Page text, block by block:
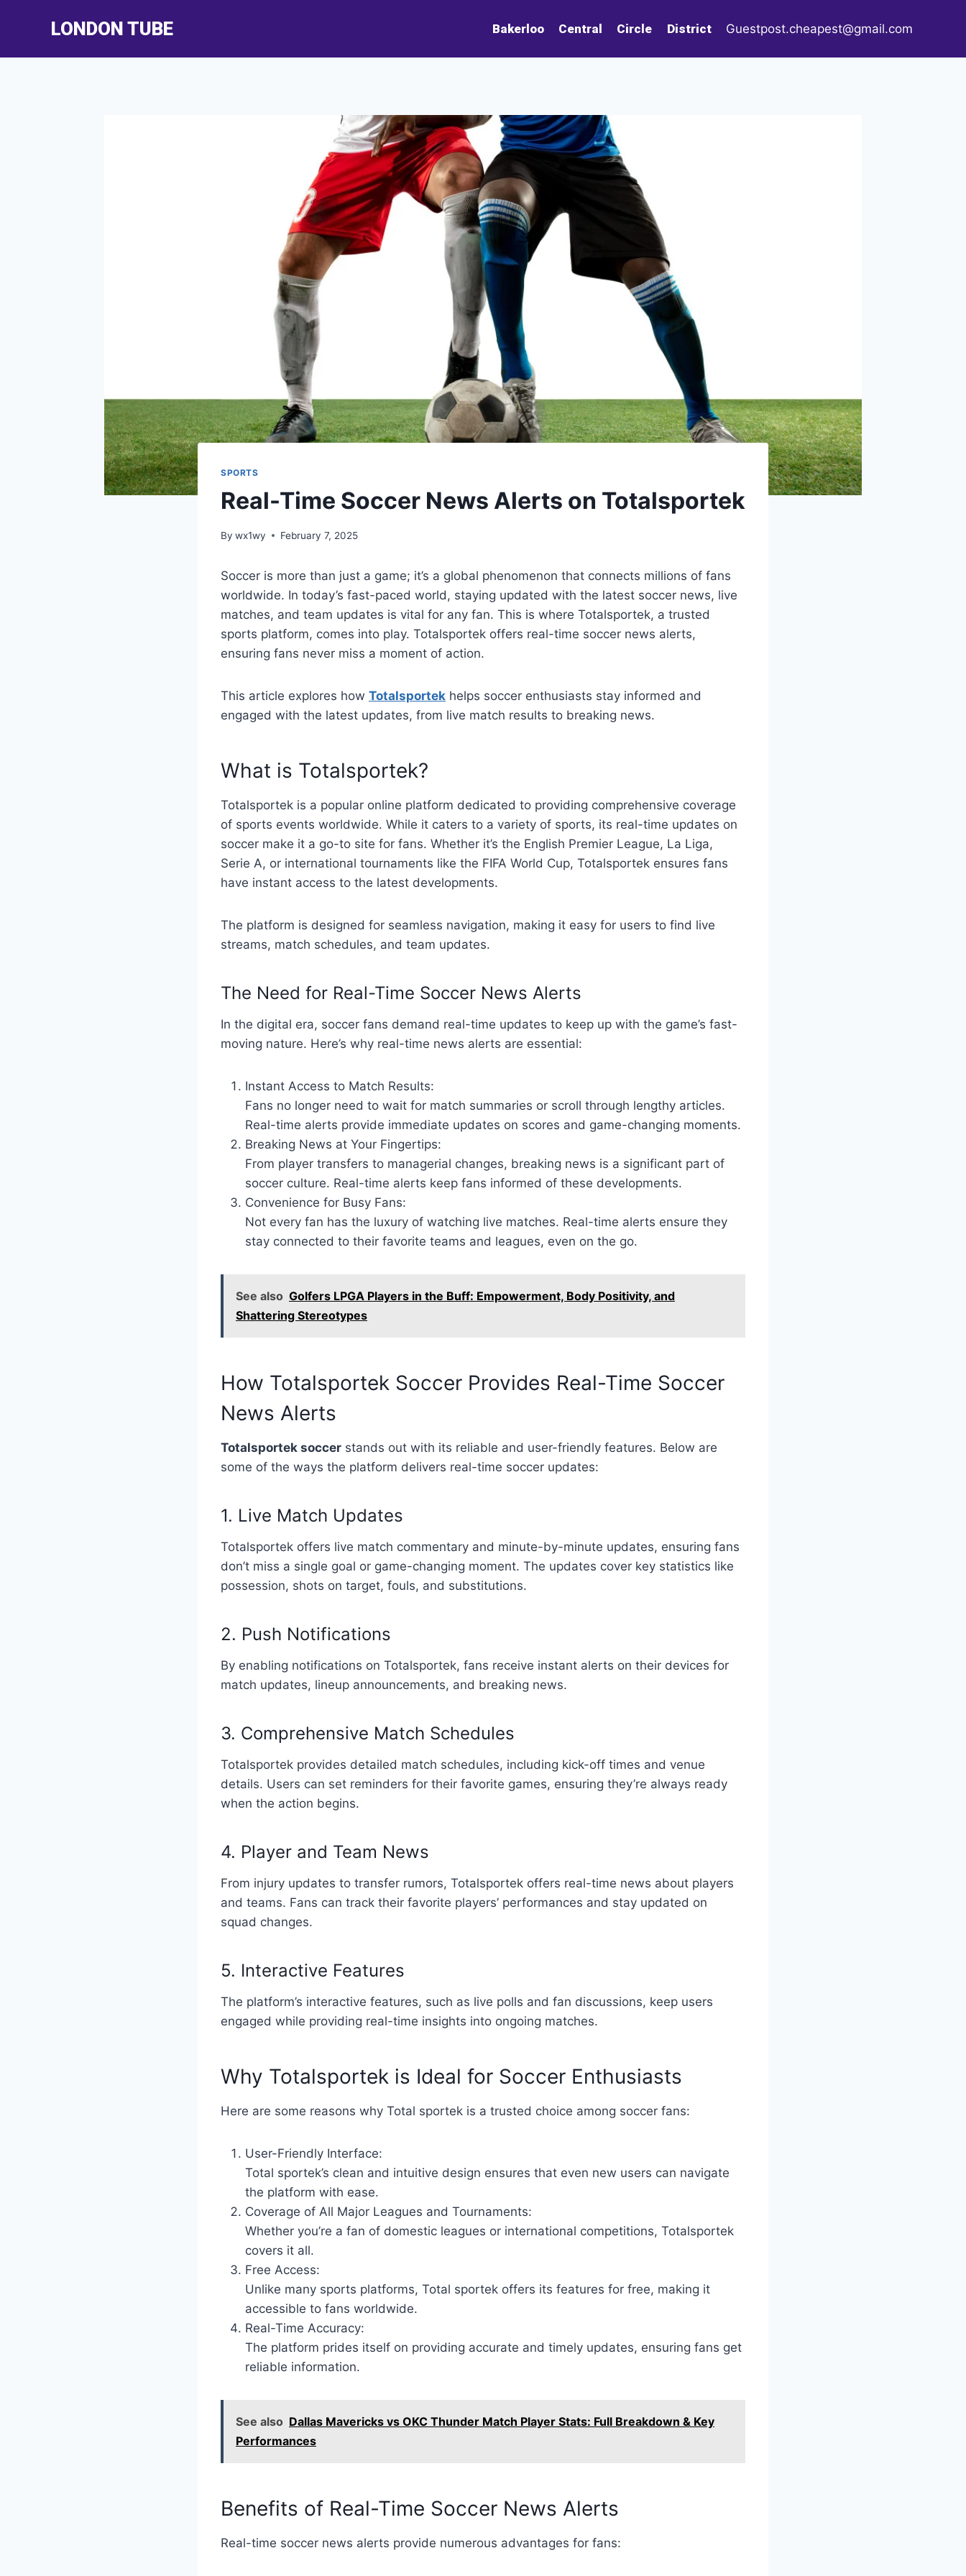
LONDON TUBE Bakerloo Central Circle District Guestpost.cheapest@gmail.com
SPORTS
Real-Time Soccer News Alerts on Totalsportek
By wx1wy February 7, 2025
Soccer is more than just a game; it’s a global phenomenon that connects millions of fans
worldwide. In today’s fast-paced world, staying updated with the latest soccer news, live
matches, and team updates is vital for any fan. This is where Totalsportek, a trusted
sports platform, comes into play. Totalsportek offers real-time soccer news alerts,
ensuring fans never miss a moment of action.
This article explores how Totalsportek helps soccer enthusiasts stay informed and
engaged with the latest updates, from live match results to breaking news.
What is Totalsportek?
Totalsportek is a popular online platform dedicated to providing comprehensive coverage
of sports events worldwide. While it caters to a variety of sports, its real-time updates on
soccer make it a go-to site for fans. Whether it’s the English Premier League, La Liga,
Serie A, or international tournaments like the FIFA World Cup, Totalsportek ensures fans
have instant access to the latest developments.
The platform is designed for seamless navigation, making it easy for users to find live
streams, match schedules, and team updates.
The Need for Real-Time Soccer News Alerts
In the digital era, soccer fans demand real-time updates to keep up with the game’s fast-
moving nature. Here’s why real-time news alerts are essential:
Instant Access to Match Results:
Fans no longer need to wait for match summaries or scroll through lengthy articles.
Real-time alerts provide immediate updates on scores and game-changing moments.
Breaking News at Your Fingertips:
From player transfers to managerial changes, breaking news is a significant part of
soccer culture. Real-time alerts keep fans informed of these developments.
Convenience for Busy Fans:
Not every fan has the luxury of watching live matches. Real-time alerts ensure they
stay connected to their favorite teams and leagues, even on the go.
See also Golfers LPGA Players in the Buff: Empowerment, Body Positivity, and
Shattering Stereotypes
How Totalsportek Soccer Provides Real-Time Soccer
News Alerts
Totalsportek soccer stands out with its reliable and user-friendly features. Below are
some of the ways the platform delivers real-time soccer updates:
1. Live Match Updates
Totalsportek offers live match commentary and minute-by-minute updates, ensuring fans
don’t miss a single goal or game-changing moment. The updates cover key statistics like
possession, shots on target, fouls, and substitutions.
2. Push Notifications
By enabling notifications on Totalsportek, fans receive instant alerts on their devices for
match updates, lineup announcements, and breaking news.
3. Comprehensive Match Schedules
Totalsportek provides detailed match schedules, including kick-off times and venue
details. Users can set reminders for their favorite games, ensuring they’re always ready
when the action begins.
4. Player and Team News
From injury updates to transfer rumors, Totalsportek offers real-time news about players
and teams. Fans can track their favorite players’ performances and stay updated on
squad changes.
5. Interactive Features
The platform’s interactive features, such as live polls and fan discussions, keep users
engaged while providing real-time insights into ongoing matches.
Why Totalsportek is Ideal for Soccer Enthusiasts
Here are some reasons why Total sportek is a trusted choice among soccer fans:
User-Friendly Interface:
Total sportek’s clean and intuitive design ensures that even new users can navigate
the platform with ease.
Coverage of All Major Leagues and Tournaments:
Whether you’re a fan of domestic leagues or international competitions, Totalsportek
covers it all.
Free Access:
Unlike many sports platforms, Total sportek offers its features for free, making it
accessible to fans worldwide.
Real-Time Accuracy:
The platform prides itself on providing accurate and timely updates, ensuring fans get
reliable information.
See also Dallas Mavericks vs OKC Thunder Match Player Stats: Full Breakdown & Key
Performances
Benefits of Real-Time Soccer News Alerts
Real-time soccer news alerts provide numerous advantages for fans: